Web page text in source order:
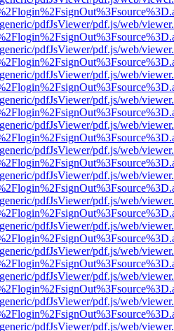
pdfJsViewer/pdf.js/web/
pdfJsViewer/pdf.js/web/
pdfJsViewer/pdf.js/web/
pdfJsViewer/pdf.js/web/
pdfJsViewer/pdf.js/web/
pdfJsViewer/pdf.js/web/
pdfJsViewer/pdf.js/web/
pdfJsViewer/pdf.js/web/
pdfJsViewer/pdf.js/web/
pdfJsViewer/pdf.js/web/
pdfJsViewer/pdf.js/web/
pdfJsViewer/pdf.js/web/
pdfJsViewer/pdf.js/web/